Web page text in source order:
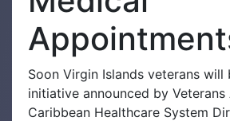
Soon Virgin Islands veterans
initiative announced by
Caribbean Healthcare System